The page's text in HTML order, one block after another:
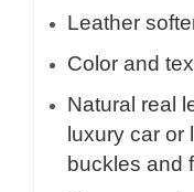
Leather
Color and
Natural real
luxury car
buckles and